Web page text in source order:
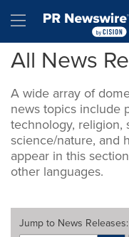
Hamburger
All News
A wide array of
news topics include
technology, religion,
science/nature, and
appear in this
other languages.
Jump to News Releases: